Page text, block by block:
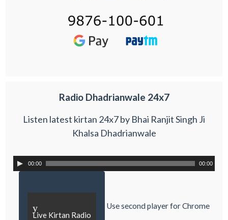
Radio Dhadrianwale 24x7
Listen latest kirtan 24x7 by Bhai Ranjit Singh Ji
Khalsa Dhadrianwale
00:00 00:00
y
Live Kirtan Radio
Use second player for Chrome